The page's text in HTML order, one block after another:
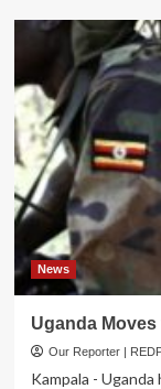
UPDF
intensifies
campaign
on
‘Voluntary
Surrender’
of
small
arms,
light
weapons
in
District
News
Uganda
Our Reporter |
Kampala -